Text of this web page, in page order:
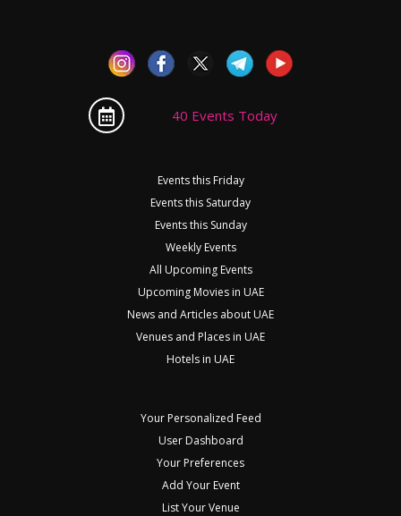
40 Events Today
Events this Friday
Events this Saturday
Events this Sunday
Weekly Events
All Upcoming Events
Upcoming Movies in UAE
News and Articles about UAE
Venues and Places in UAE
Hotels in UAE
Your Personalized Feed
User Dashboard
Your Preferences
Add Your Event
List Your Venue